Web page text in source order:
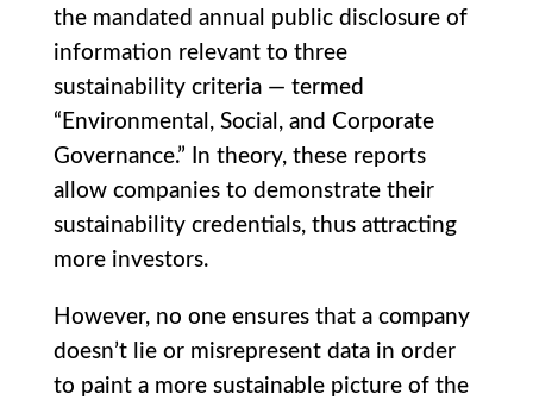
the mandated annual public disclosure of
information relevant to three
sustainability criteria — termed
“Environmental, Social, and Corporate
Governance.” In theory, these reports
allow companies to demonstrate their
sustainability credentials, thus attracting
more investors.
However, no one ensures that a company
doesn’t lie or misrepresent data in order
to paint a more sustainable picture of the